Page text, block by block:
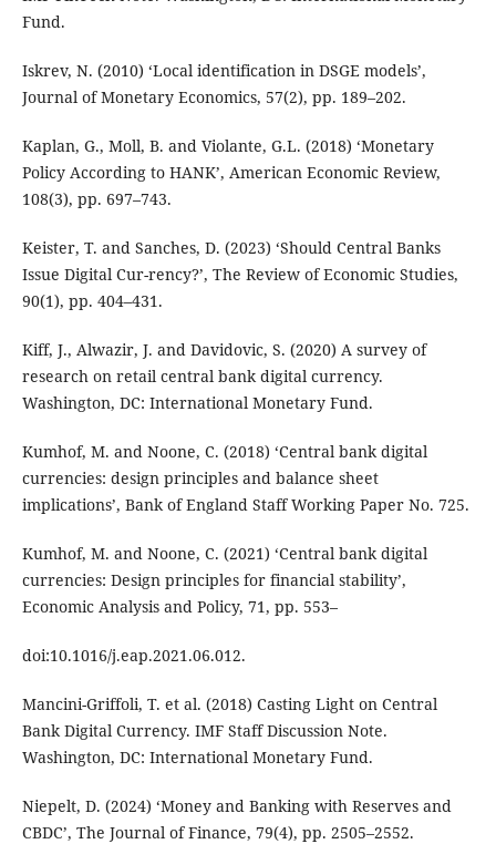
Fund.
Iskrev, N. (2010) ‘Local identification in DSGE models’,
Journal of Monetary Economics, 57(2), pp. 189–202.
Kaplan, G., Moll, B. and Violante, G.L. (2018) ‘Monetary
Policy According to HANK’, American Economic Review,
108(3), pp. 697–743.
Keister, T. and Sanches, D. (2023) ‘Should Central Banks
Issue Digital Cur-rency?’, The Review of Economic Studies,
90(1), pp. 404–431.
Kiff, J., Alwazir, J. and Davidovic, S. (2020) A survey of
research on retail central bank digital currency.
Washington, DC: International Monetary Fund.
Kumhof, M. and Noone, C. (2018) ‘Central bank digital
currencies: design principles and balance sheet
implications’, Bank of England Staff Working Paper No. 725.
Kumhof, M. and Noone, C. (2021) ‘Central bank digital
currencies: Design principles for financial stability’,
Economic Analysis and Policy, 71, pp. 553–
doi:10.1016/j.eap.2021.06.012.
Mancini-Griffoli, T. et al. (2018) Casting Light on Central
Bank Digital Currency. IMF Staff Discussion Note.
Washington, DC: International Monetary Fund.
Niepelt, D. (2024) ‘Money and Banking with Reserves and
CBDC’, The Journal of Finance, 79(4), pp. 2505–2552.